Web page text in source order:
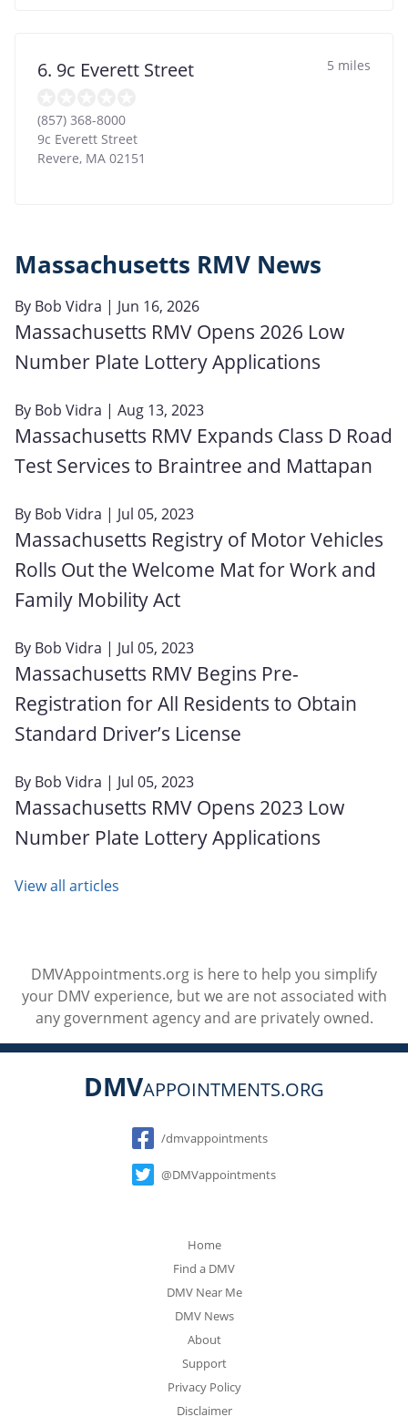
6. 9c Everett Street 5 miles
(857) 368-8000
9c Everett Street
Revere, MA 02151
Massachusetts RMV News
By Bob Vidra | Jun 16, 2026
Massachusetts RMV Opens 2026 Low
Number Plate Lottery Applications
By Bob Vidra | Aug 13, 2023
Massachusetts RMV Expands Class D Road
Test Services to Braintree and Mattapan
By Bob Vidra | Jul 05, 2023
Massachusetts Registry of Motor Vehicles
Rolls Out the Welcome Mat for Work and
Family Mobility Act
By Bob Vidra | Jul 05, 2023
Massachusetts RMV Begins Pre-
Registration for All Residents to Obtain
Standard Driver’s License
By Bob Vidra | Jul 05, 2023
Massachusetts RMV Opens 2023 Low
Number Plate Lottery Applications
View all articles
DMVAppointments.org is here to help you simplify
your DMV experience, but we are not associated with
any government agency and are privately owned.
DMVAPPOINTMENTS.ORG
Social
/dmvappointments
@DMVappointments
Home
Find a DMV
DMV Near Me
DMV News
About
Support
Privacy Policy
Disclaimer